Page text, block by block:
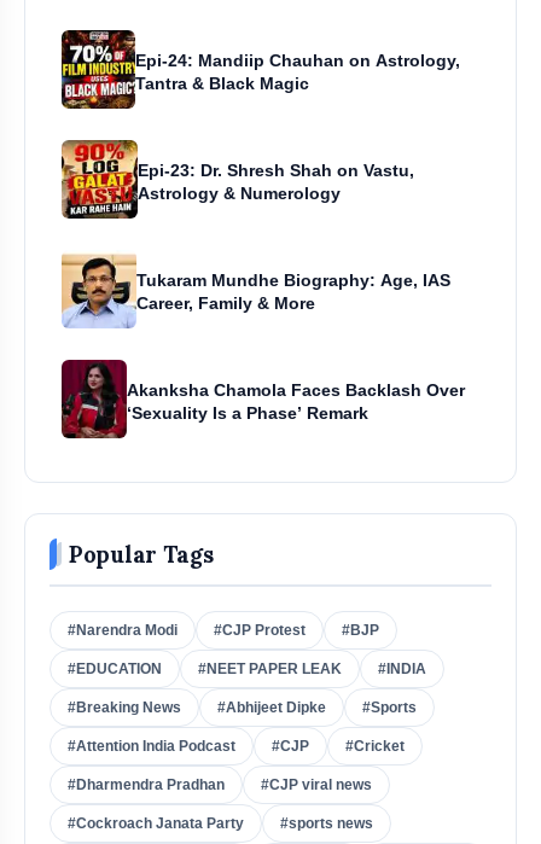
Epi-24: Mandiip Chauhan on Astrology,
Tantra & Black Magic
Epi-23: Dr. Shresh Shah on Vastu,
Astrology & Numerology
Tukaram Mundhe Biography: Age, IAS
Career, Family & More
Akanksha Chamola Faces Backlash Over
‘Sexuality Is a Phase’ Remark
Popular Tags
#Narendra Modi #CJP Protest #BJP
#EDUCATION #NEET PAPER LEAK #INDIA
#Breaking News #Abhijeet Dipke #Sports
#Attention India Podcast #CJP #Cricket
#Dharmendra Pradhan #CJP viral news
#Cockroach Janata Party #sports news